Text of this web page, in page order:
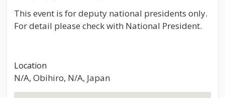
This event is for deputy national presidents only.
For detail please check with National President.
Location
N/A, Obihiro, N/A, Japan